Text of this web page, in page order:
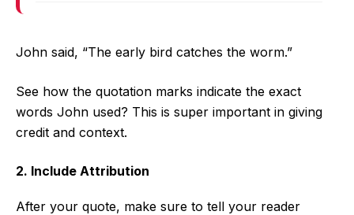
John said, “The early bird catches the worm.”
See how the quotation marks indicate the exact
words John used? This is super important in giving
credit and context.
2. Include Attribution
After your quote, make sure to tell your reader